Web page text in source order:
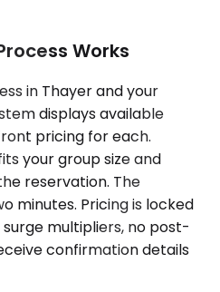
Works
in Thayer and your
displays available
pricing for each.
your group size and
reservation. The
minutes. Pricing is locked
multipliers, no post-
confirmation details